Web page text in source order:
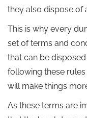
they also dispose of
This is why every
set of terms and
that can be
following these
will make things
As these terms are